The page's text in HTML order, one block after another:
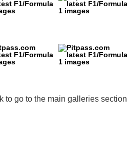
to go to the main galleries section